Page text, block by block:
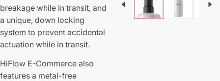
breakage while in transit, and
a unique, down locking
system to prevent accidental
actuation while in transit.
HiFlow E-Commerce also
features a metal-free